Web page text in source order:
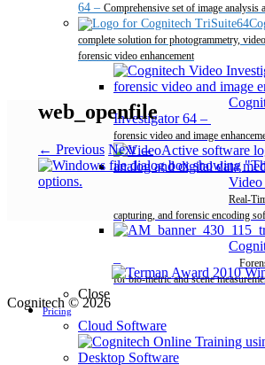
64 – Comprehensive set of image analysis
complete solution for photogrammetry,
forensic video enhancement
Investigator 64 –
forensic video and image
Real-
capturing, and forensic encoding
–
for bio-metric and scene
Close
Pricing
Cloud Software
Desktop Software
web_openfile
← Previous Next →
Cognitech © 2026